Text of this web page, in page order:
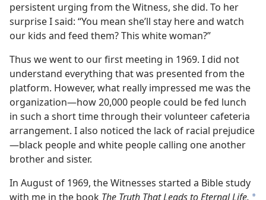
persistent urging from the Witness, she did. To her
surprise I said: “You mean she’ll stay here and watch
our kids and feed them? This white woman?”
Thus we went to our first meeting in 1969. I did not
understand everything that was presented from the
platform. However, what really impressed me was the
organization​—how 20,000 people could be fed lunch
in such a short time through their volunteer cafeteria
arrangement. I also noticed the lack of racial prejudice​
—black people and white people calling one another
brother and sister.
In August of 1969, the Witnesses started a Bible study
with me in the book The Truth That Leads to Eternal Life.